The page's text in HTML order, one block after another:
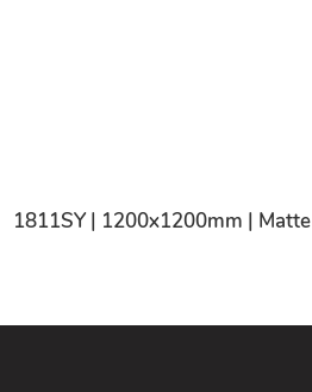
1811SY | 1200x1200mm | Matte